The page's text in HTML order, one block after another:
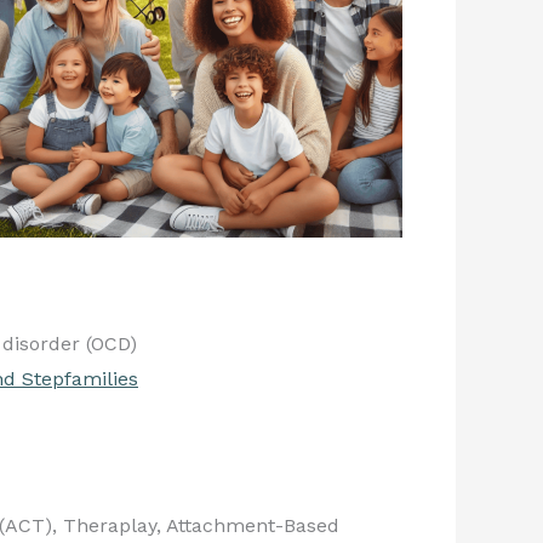
(OCD)
Stepfamilies
Theraplay, Attachment-Based